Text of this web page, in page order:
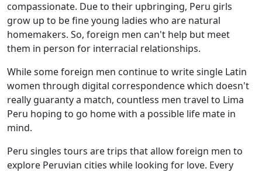
compassionate. Due to their upbringing, Peru girls
grow up to be fine young ladies who are natural
homemakers. So, foreign men can't help but meet
them in person for interracial relationships.
While some foreign men continue to write single Latin
women through digital correspondence which doesn't
really guaranty a match, countless men travel to Lima
Peru hoping to go home with a possible life mate in
mind.
Peru singles tours are trips that allow foreign men to
explore Peruvian cities while looking for love. Every